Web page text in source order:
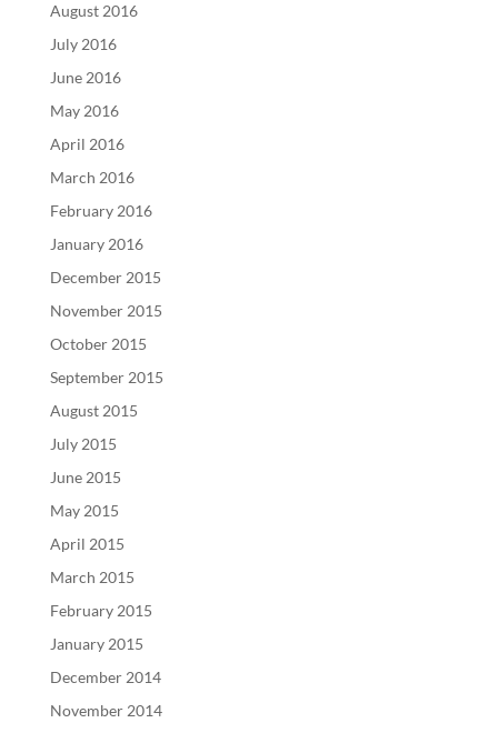
August 2016
July 2016
June 2016
May 2016
April 2016
March 2016
February 2016
January 2016
December 2015
November 2015
October 2015
September 2015
August 2015
July 2015
June 2015
May 2015
April 2015
March 2015
February 2015
January 2015
December 2014
November 2014